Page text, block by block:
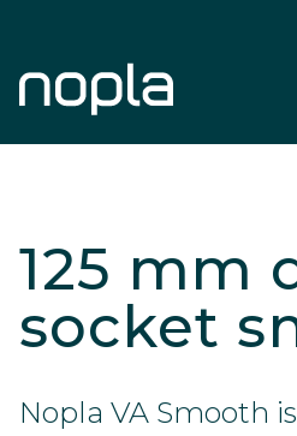
125 mm
socket
Nopla VA Smooth